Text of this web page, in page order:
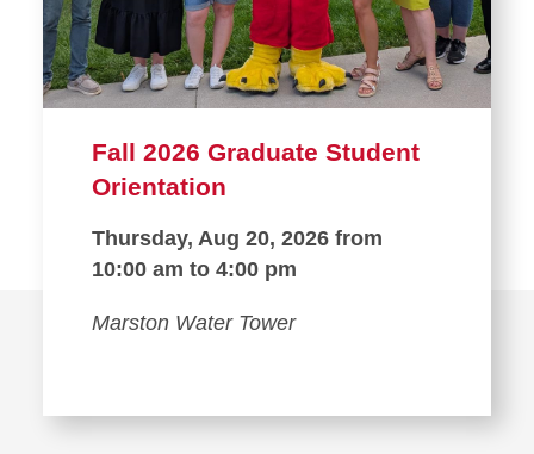
Fall 2026 Graduate Student
Orientation
Thursday, Aug 20, 2026 from
10:00 am to 4:00 pm
Marston Water Tower